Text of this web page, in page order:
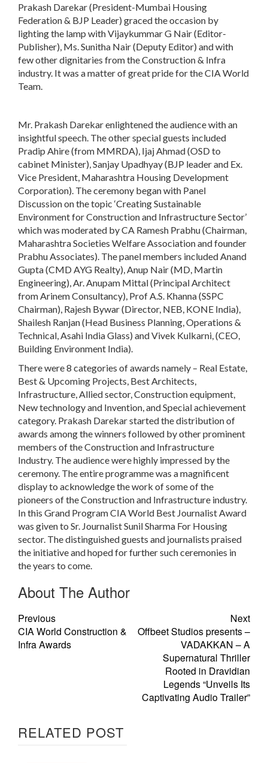
Prakash Darekar (President-Mumbai Housing
Federation & BJP Leader) graced the occasion by
lighting the lamp with Vijaykummar G Nair (Editor-
Publisher), Ms. Sunitha Nair (Deputy Editor) and with
few other dignitaries from the Construction & Infra
industry. It was a matter of great pride for the CIA World
Team.
Mr. Prakash Darekar enlightened the audience with an
insightful speech. The other special guests included
Pradip Ahire (from MMRDA), Ijaj Ahmad (OSD to
cabinet Minister), Sanjay Upadhyay (BJP leader and Ex.
Vice President, Maharashtra Housing Development
Corporation). The ceremony began with Panel
Discussion on the topic ‘Creating Sustainable
Environment for Construction and Infrastructure Sector’
which was moderated by CA Ramesh Prabhu (Chairman,
Maharashtra Societies Welfare Association and founder
Prabhu Associates). The panel members included Anand
Gupta (CMD AYG Realty), Anup Nair (MD, Martin
Engineering), Ar. Anupam Mittal (Principal Architect
from Arinem Consultancy), Prof A.S. Khanna (SSPC
Chairman), Rajesh Bywar (Director, NEB, KONE India),
Shailesh Ranjan (Head Business Planning, Operations &
Technical, Asahi India Glass) and Vivek Kulkarni, (CEO,
Building Environment India).
There were 8 categories of awards namely – Real Estate,
Best & Upcoming Projects, Best Architects,
Infrastructure, Allied sector, Construction equipment,
New technology and Invention, and Special achievement
category. Prakash Darekar started the distribution of
awards among the winners followed by other prominent
members of the Construction and Infrastructure
Industry. The audience were highly impressed by the
ceremony. The entire programme was a magnificent
display to acknowledge the work of some of the
pioneers of the Construction and Infrastructure industry.
In this Grand Program CIA World Best Journalist Award
was given to Sr. Journalist Sunil Sharma For Housing
sector. The distinguished guests and journalists praised
the initiative and hoped for further such ceremonies in
the years to come.
About The Author
Previous
CIA World Construction &
Infra Awards
Next
Offbeet Studios presents –
VADAKKAN – A
Supernatural Thriller
Rooted in Dravidian
Legends “Unveils Its
Captivating Audio Trailer”
RELATED POST